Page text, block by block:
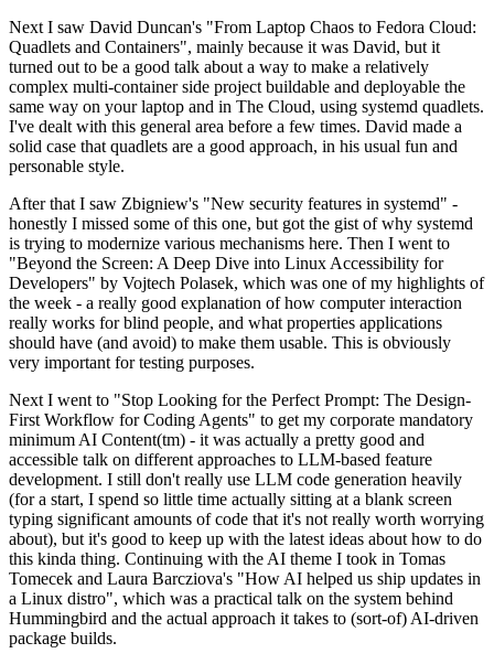
Next I saw David Duncan's "From Laptop Chaos to Fedora Cloud:
Quadlets and Containers", mainly because it was David, but it
turned out to be a good talk about a way to make a relatively
complex multi-container side project buildable and deployable the
same way on your laptop and in The Cloud, using systemd quadlets.
I've dealt with this general area before a few times. David made a
solid case that quadlets are a good approach, in his usual fun and
personable style.
After that I saw Zbigniew's "New security features in systemd" -
honestly I missed some of this one, but got the gist of why systemd
is trying to modernize various mechanisms here. Then I went to
"Beyond the Screen: A Deep Dive into Linux Accessibility for
Developers" by Vojtech Polasek, which was one of my highlights of
the week - a really good explanation of how computer interaction
really works for blind people, and what properties applications
should have (and avoid) to make them usable. This is obviously
very important for testing purposes.
Next I went to "Stop Looking for the Perfect Prompt: The Design-
First Workflow for Coding Agents" to get my corporate mandatory
minimum AI Content(tm) - it was actually a pretty good and
accessible talk on different approaches to LLM-based feature
development. I still don't really use LLM code generation heavily
(for a start, I spend so little time actually sitting at a blank screen
typing significant amounts of code that it's not really worth worrying
about), but it's good to keep up with the latest ideas about how to do
this kinda thing. Continuing with the AI theme I took in Tomas
Tomecek and Laura Barcziova's "How AI helped us ship updates in
a Linux distro", which was a practical talk on the system behind
Hummingbird and the actual approach it takes to (sort-of) AI-driven
package builds.